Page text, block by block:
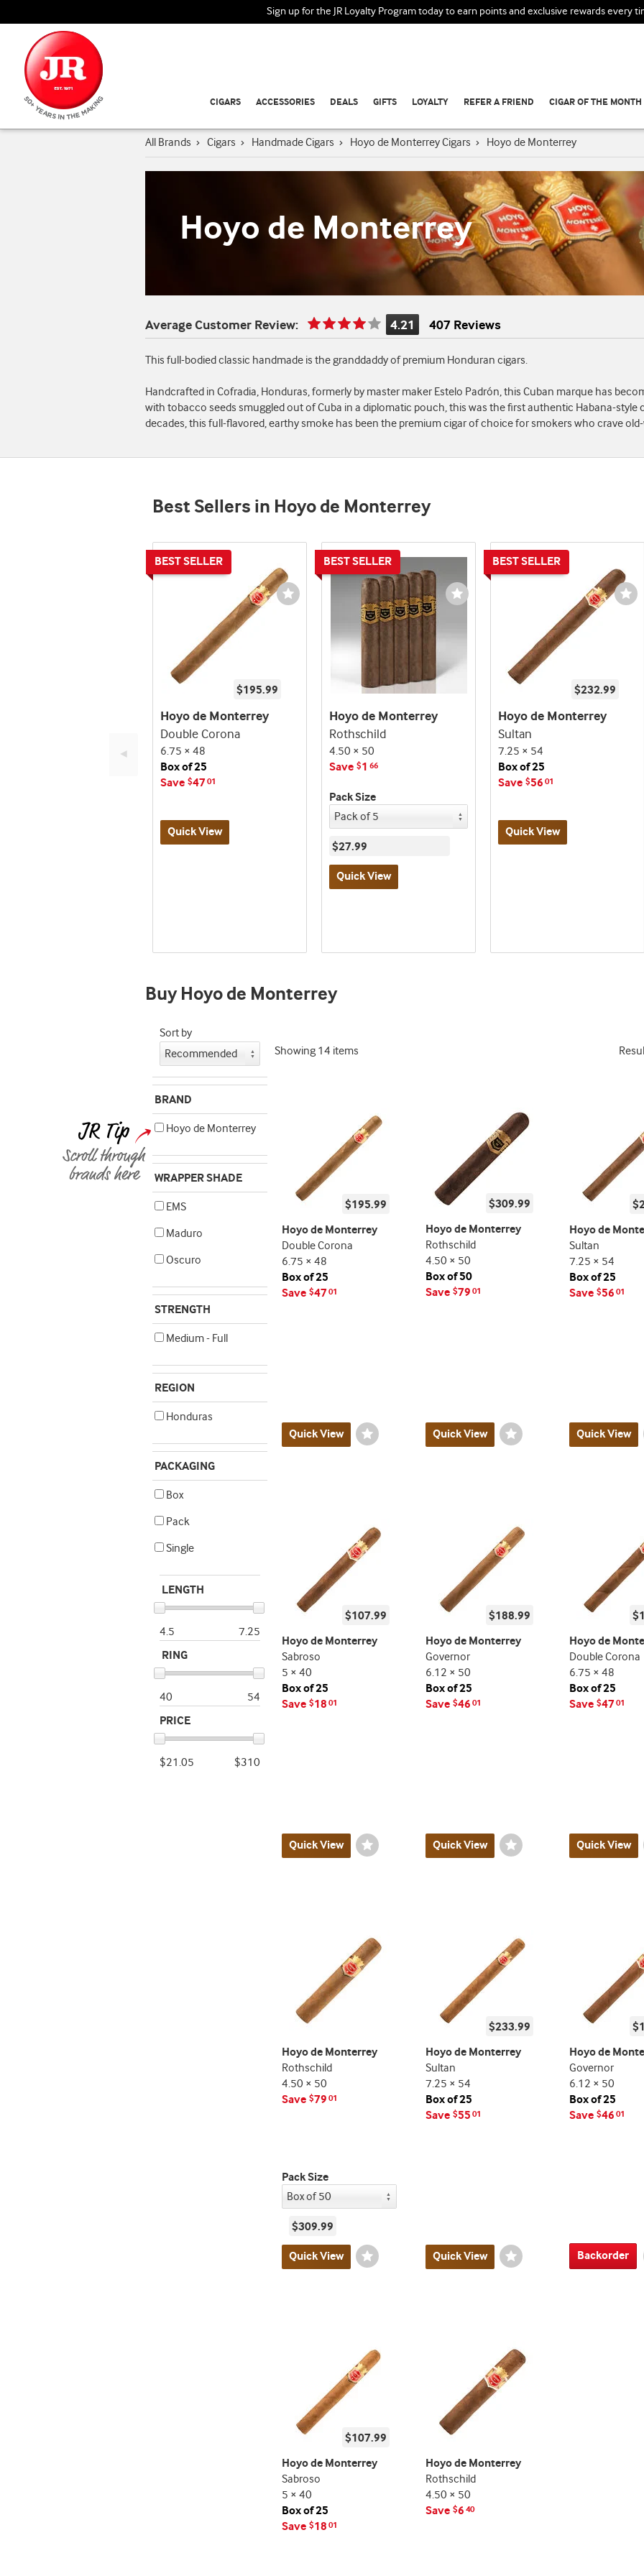
Sign up for the JR Loyalty Program today to earn points and exclusive rewards every
CIGARS ACCESSORIES DEALS GIFTS LOYALTY REFER A FRIEND CIGAR OF THE MONTH
All Brands › Cigars › Handmade Cigars › Hoyo de Monterrey Cigars › Hoyo de Monterrey
Hoyo de Monterrey
Average Customer Review:
Rating
is
4.21
5
4.21 407 Reviews
This full-bodied classic handmade is the granddaddy of premium Honduran cigars.
Handcrafted in Cofradia, Honduras, formerly by master maker Estelo Padrón, this Cuban marque has
with tobacco seeds smuggled out of Cuba in a diplomatic pouch, this was the first authentic Habana-style
decades, this full-flavored, earthy smoke has been the premium cigar of choice for smokers who crave
Best Sellers in Hoyo de Monterrey
Wishlist
Toggle
$195.99
Hoyo de Monterrey
Double Corona
6.75 × 48
Box of 25
Save $4701
Quick View
indicator
Wishlist
Toggle
Hoyo de Monterrey
Rothschild
4.50 × 50
Save $1 66
Pack Size
$27.99
Quick View
indicator
$232.99
Hoyo de Monterrey
Sultan
7.25 × 54
Box of 25
Save $56 01
Quick View
indicator
◄
Buy Hoyo de Monterrey
Sort by
BRAND
Hoyo de Monterrey
WRAPPER SHADE
EMS
Maduro
Oscuro
STRENGTH
Medium - Full
REGION
Honduras
PACKAGING
Box
Pack
Single
LENGTH
4.5
7.25
RING
40
54
PRICE
$21.05 $310
Showing 14 items
Wishlist
Toggle
$195.99
Hoyo de Monterrey
Double Corona
6.75 × 48
Box of 25
Save $4701
Quick View
Wishlist
Toggle
$309.99
Hoyo de Monterrey
Rothschild
4.50 × 50
Box of 50
Save $79 01
Quick View
Hoyo de
Sultan
7.25 × 54
Box of 25
Save $56 01
Quick View
Wishlist
Toggle
$107.99
Hoyo de Monterrey
Sabroso
5 × 40
Box of 25
Save $18 01
Quick View
Wishlist
Toggle
$188.99
Hoyo de Monterrey
Governor
6.12 × 50
Box of 25
Save $46 01
Quick View
Hoyo de
Double Corona
6.75 × 48
Box of 25
Save $4701
Quick View
Wishlist
Toggle
Hoyo de Monterrey
Rothschild
4.50 × 50
Save $79 01
Pack Size
$309.99
Quick View
Wishlist
Toggle
$233.99
Hoyo de Monterrey
Sultan
7.25 × 54
Box of 25
Save $55 01
Quick View
Hoyo de
Governor
6.12 × 50
Box of 25
Save $46 01
Backorder
$107.99
Hoyo de Monterrey
Sabroso
5 × 40
Box of 25
Save $18 01
Hoyo de Monterrey
Rothschild
4.50 × 50
Save $6 40